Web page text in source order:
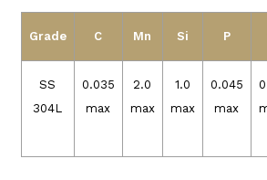
Grade C Mn Si P
SS
304L
0.035
max
2.0
max
1.0
max
0.045
max